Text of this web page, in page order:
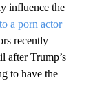
influence the
a porn actor
recently
after Trump’s
to have the